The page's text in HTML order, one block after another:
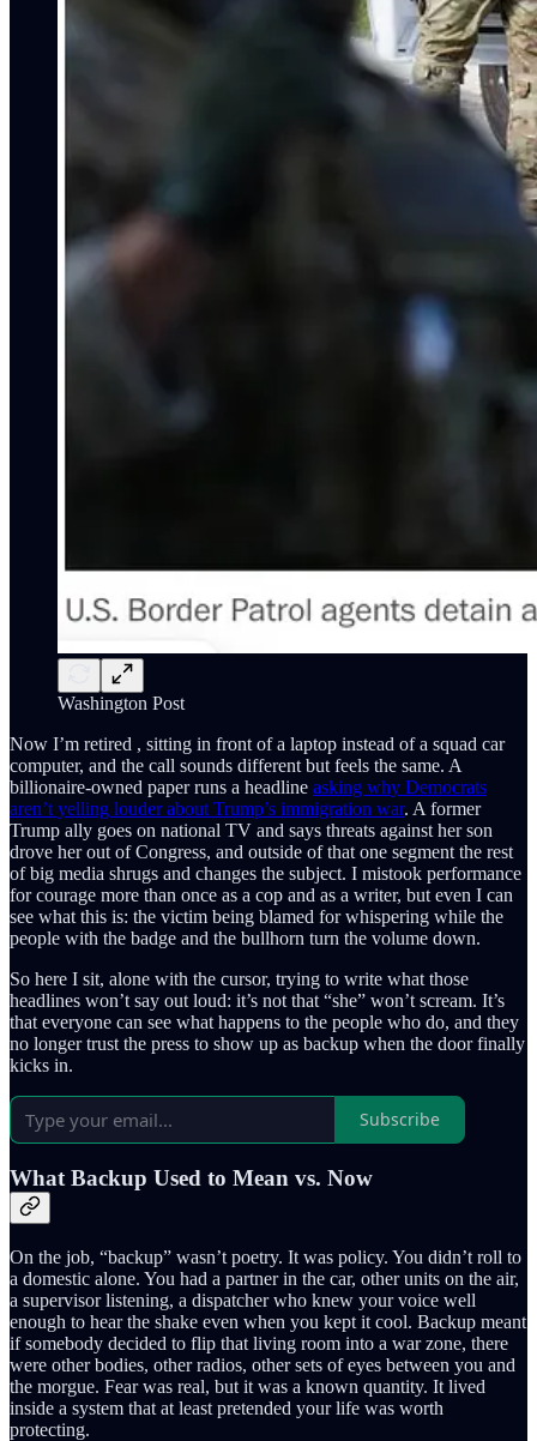
Washington Post
Now I’m retired , sitting in front of a laptop instead of a squad car
computer, and the call sounds different but feels the same. A
billionaire-owned paper runs a headline asking why Democrats
aren’t yelling louder about Trump’s immigration war. A former
Trump ally goes on national TV and says threats against her son
drove her out of Congress, and outside of that one segment the rest
of big media shrugs and changes the subject. I mistook performance
for courage more than once as a cop and as a writer, but even I can
see what this is: the victim being blamed for whispering while the
people with the badge and the bullhorn turn the volume down.
So here I sit, alone with the cursor, trying to write what those
headlines won’t say out loud: it’s not that “she” won’t scream. It’s
that everyone can see what happens to the people who do, and they
no longer trust the press to show up as backup when the door finally
kicks in.
Subscribe
What Backup Used to Mean vs. Now
On the job, “backup” wasn’t poetry. It was policy. You didn’t roll to
a domestic alone. You had a partner in the car, other units on the air,
a supervisor listening, a dispatcher who knew your voice well
enough to hear the shake even when you kept it cool. Backup meant
if somebody decided to flip that living room into a war zone, there
were other bodies, other radios, other sets of eyes between you and
the morgue. Fear was real, but it was a known quantity. It lived
inside a system that at least pretended your life was worth
protecting.